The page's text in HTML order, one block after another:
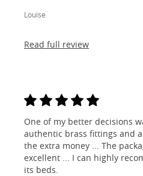
Louise
Read full review
One of my better decisions
authentic brass fittings and
the extra money ... The
excellent ... I can highly
its beds.